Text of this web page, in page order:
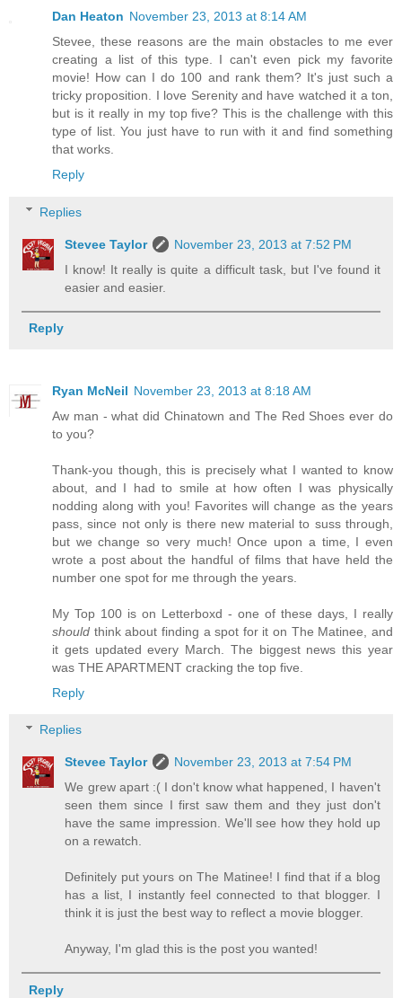
Dan Heaton November 23, 2013 at 8:14 AM
Stevee, these reasons are the main obstacles to me ever
creating a list of this type. I can't even pick my favorite
movie! How can I do 100 and rank them? It's just such a
tricky proposition. I love Serenity and have watched it a ton,
but is it really in my top five? This is the challenge with this
type of list. You just have to run with it and find something
that works.
Reply
Replies
Stevee Taylor
November 23, 2013 at 7:52 PM
I know! It really is quite a difficult task, but I've found it
easier and easier.
Reply
Ryan McNeil November 23, 2013 at 8:18 AM
Aw man - what did Chinatown and The Red Shoes ever do
to you?
Thank-you though, this is precisely what I wanted to know
about, and I had to smile at how often I was physically
nodding along with you! Favorites will change as the years
pass, since not only is there new material to suss through,
but we change so very much! Once upon a time, I even
wrote a post about the handful of films that have held the
number one spot for me through the years.
My Top 100 is on Letterboxd - one of these days, I really
should think about finding a spot for it on The Matinee, and
it gets updated every March. The biggest news this year
was THE APARTMENT cracking the top five.
Reply
Replies
Stevee Taylor
November 23, 2013 at 7:54 PM
We grew apart :( I don't know what happened, I haven't
seen them since I first saw them and they just don't
have the same impression. We'll see how they hold up
on a rewatch.
Definitely put yours on The Matinee! I find that if a blog
has a list, I instantly feel connected to that blogger. I
think it is just the best way to reflect a movie blogger.
Anyway, I'm glad this is the post you wanted!
Reply